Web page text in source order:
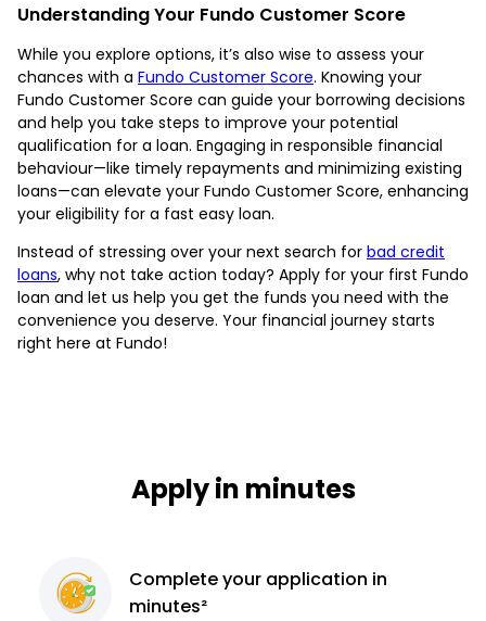
Understanding Your Fundo Customer Score
While you explore options, it’s also wise to assess your
chances with a Fundo Customer Score. Knowing your
Fundo Customer Score can guide your borrowing decisions
and help you take steps to improve your potential
qualification for a loan. Engaging in responsible financial
behaviour—like timely repayments and minimizing existing
loans—can elevate your Fundo Customer Score, enhancing
your eligibility for a fast easy loan.
Instead of stressing over your next search for bad credit
loans, why not take action today? Apply for your first Fundo
loan and let us help you get the funds you need with the
convenience you deserve. Your financial journey starts
right here at Fundo!
Apply in minutes
Completeyour application in
minutes²